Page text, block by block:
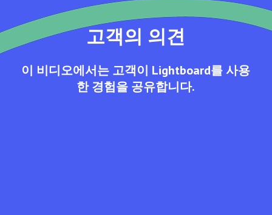
고객의 의견
이 비디오에서는 고객이 Lightboard를 사용
한 경험을 공유합니다.